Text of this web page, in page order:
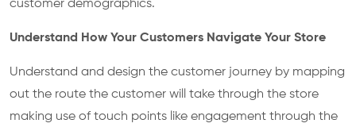
customer demographics.
Understand How Your Customers Navigate Your Store
Understand and design the customer journey by mapping
out the route the customer will take through the store
making use of touch points like engagement through the